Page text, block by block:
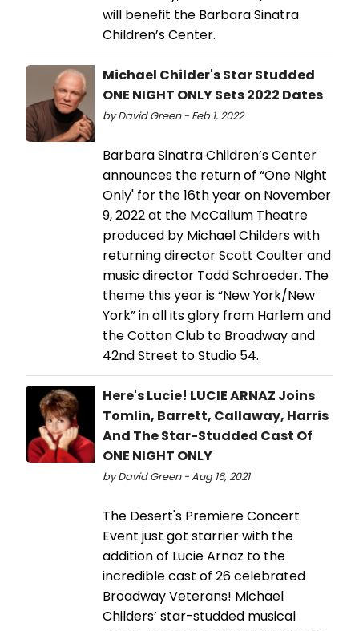
will benefit the Barbara Sinatra
Children’s Center.
Michael Childer's Star Studded
ONE NIGHT ONLY Sets 2022 Dates
by David Green - Feb 1, 2022
Barbara Sinatra Children’s Center
announces the return of “One Night
Only' for the 16th year on November
9, 2022 at the McCallum Theatre
produced by Michael Childers with
returning director Scott Coulter and
music director Todd Schroeder. The
theme this year is “New York/New
York” in all its glory from Harlem and
the Cotton Club to Broadway and
42nd Street to Studio 54.
Here's Lucie! LUCIE ARNAZ Joins
Tomlin, Barrett, Callaway, Harris
And The Star-Studded Cast Of
ONE NIGHT ONLY
by David Green - Aug 16, 2021
The Desert's Premiere Concert
Event just got starrier with the
addition of Lucie Arnaz to the
incredible cast of 26 celebrated
Broadway Veterans! Michael
Childers’ star-studded musical